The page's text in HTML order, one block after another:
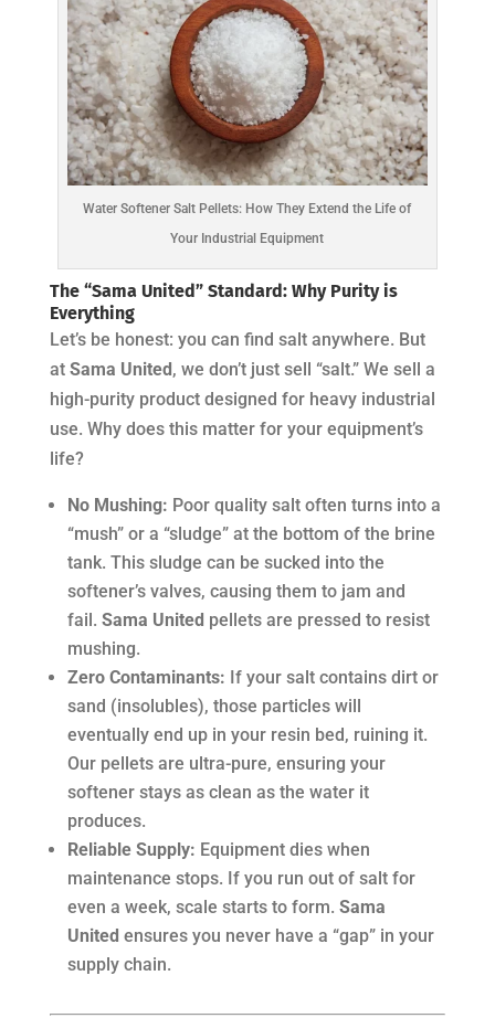
Water Softener Salt Pellets: How They Extend the Life of
Your Industrial Equipment
The “Sama United” Standard: Why Purity is
Everything
Let’s be honest: you can find salt anywhere. But
at Sama United, we don’t just sell “salt.” We sell a
high-purity product designed for heavy industrial
use. Why does this matter for your equipment’s
life?
No Mushing: Poor quality salt often turns into a
“mush” or a “sludge” at the bottom of the brine
tank. This sludge can be sucked into the
softener’s valves, causing them to jam and
fail. Sama United pellets are pressed to resist
mushing.
Zero Contaminants: If your salt contains dirt or
sand (insolubles), those particles will
eventually end up in your resin bed, ruining it.
Our pellets are ultra-pure, ensuring your
softener stays as clean as the water it
produces.
Reliable Supply: Equipment dies when
maintenance stops. If you run out of salt for
even a week, scale starts to form. Sama
United ensures you never have a “gap” in your
supply chain.